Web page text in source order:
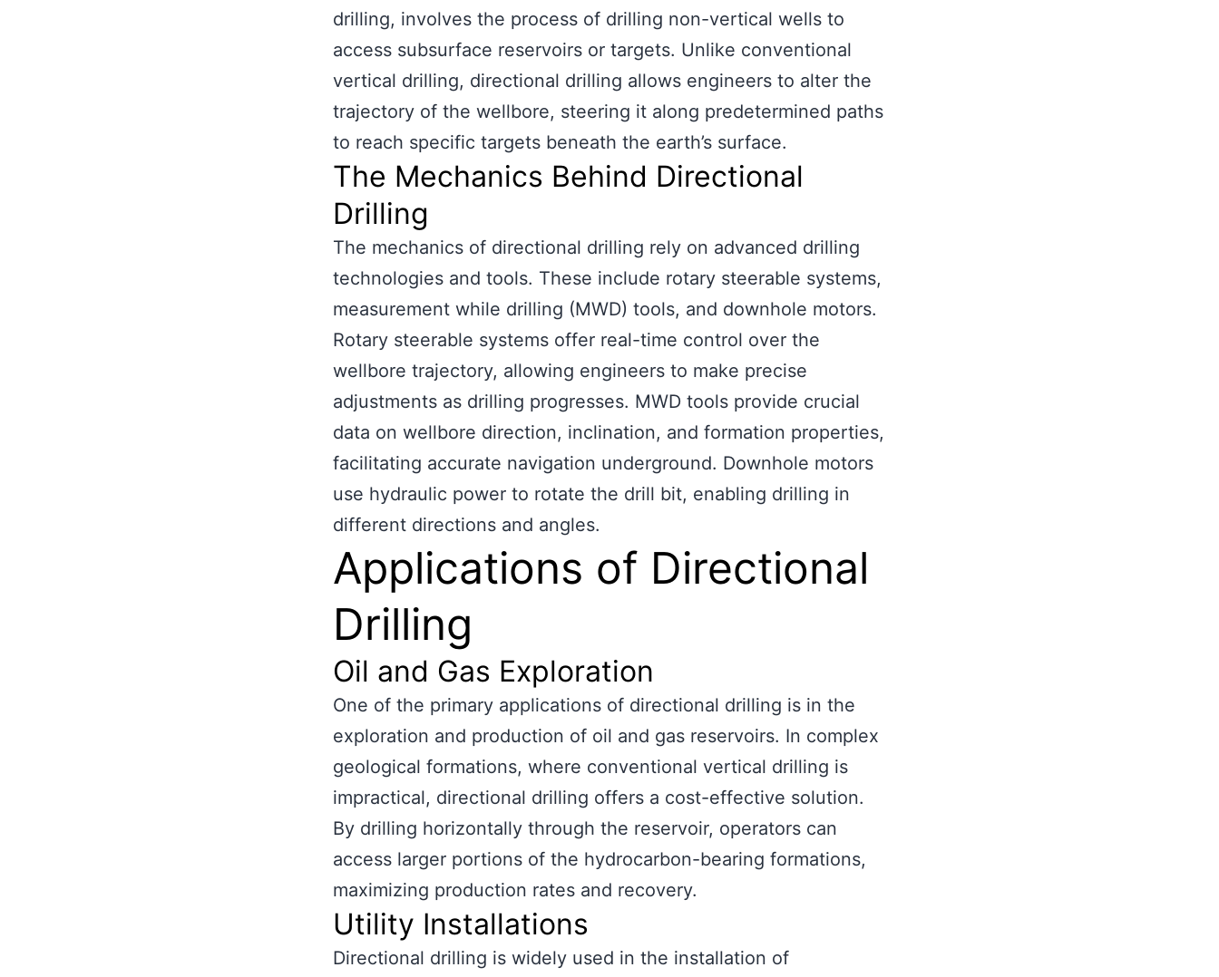
drilling, involves the process of drilling non-vertical wells to
access subsurface reservoirs or targets. Unlike conventional
vertical drilling, directional drilling allows engineers to alter the
trajectory of the wellbore, steering it along predetermined paths
to reach specific targets beneath the earth’s surface.
The Mechanics Behind Directional
Drilling
The mechanics of directional drilling rely on advanced drilling
technologies and tools. These include rotary steerable systems,
measurement while drilling (MWD) tools, and downhole motors.
Rotary steerable systems offer real-time control over the
wellbore trajectory, allowing engineers to make precise
adjustments as drilling progresses. MWD tools provide crucial
data on wellbore direction, inclination, and formation properties,
facilitating accurate navigation underground. Downhole motors
use hydraulic power to rotate the drill bit, enabling drilling in
different directions and angles.
Applications of Directional
Drilling
Oil and Gas Exploration
One of the primary applications of directional drilling is in the
exploration and production of oil and gas reservoirs. In complex
geological formations, where conventional vertical drilling is
impractical, directional drilling offers a cost-effective solution.
By drilling horizontally through the reservoir, operators can
access larger portions of the hydrocarbon-bearing formations,
maximizing production rates and recovery.
Utility Installations
Directional drilling is widely used in the installation of